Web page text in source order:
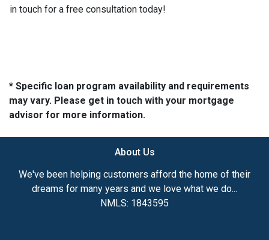
in touch for a free consultation today!
* Specific loan program availability and requirements
may vary. Please get in touch with your mortgage
advisor for more information.
About Us
We've been helping customers afford the home of their
dreams for many years and we love what we do...
NMLS: 1843595